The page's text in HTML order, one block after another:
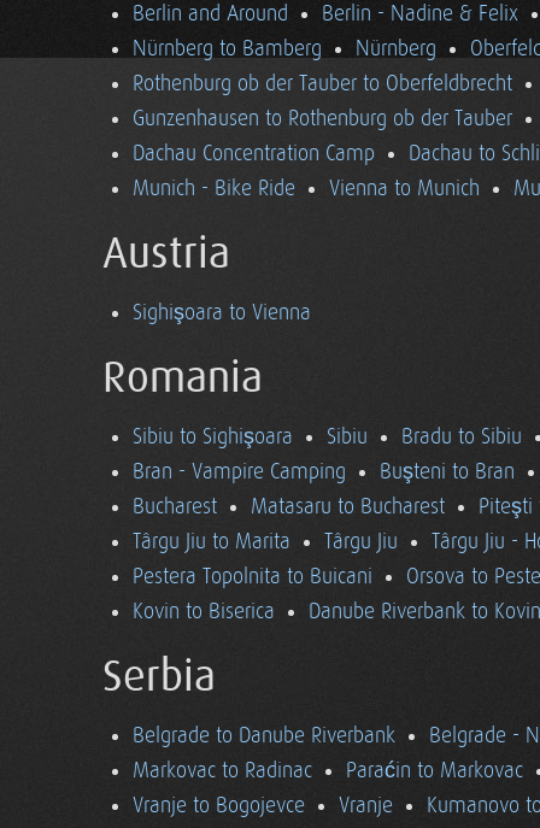
Berlin and Around
Berlin - Nadine & Felix
Nürnberg to Bamberg
Nürnberg
Rothenburg ob der Tauber to Oberfeldbrecht
Gunzenhausen to Rothenburg ob der Tauber
Dachau Concentration Camp
Dachau to
Munich - Bike Ride
Vienna to Munich
Austria
Sighişoara to Vienna
Romania
Sibiu to Sighişoara Sibiu
Bradu to Sibiu
Bran - Vampire Camping
Buşteni to Bran
Bucharest
Matasaru to Bucharest
Piteşti
Târgu Jiu to Marita
Târgu Jiu
Târgu Jiu -
Pestera Topolnita to Buicani
Orsova to
Kovin to Biserica
Danube Riverbank to Kovin
Serbia
Belgrade to Danube Riverbank
Belgrade -
Markovac to Radinac
Paraćin to Markovac
Vranje to Bogojevce
Vranje Kumanovo